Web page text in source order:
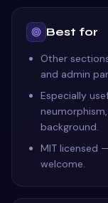
Best for
Other
and admin
Especially
background.
MIT licensed
welcome.